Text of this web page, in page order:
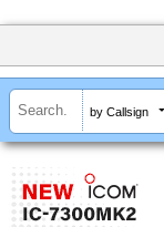
by Callsign